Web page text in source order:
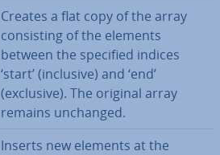
Creates a flat copy of the array
con­sist­ing of the elements
between the specified indices
‘start’ (inclusive) and ‘end’
(exclusive). The original array
remains unchanged.
Inserts new elements at the